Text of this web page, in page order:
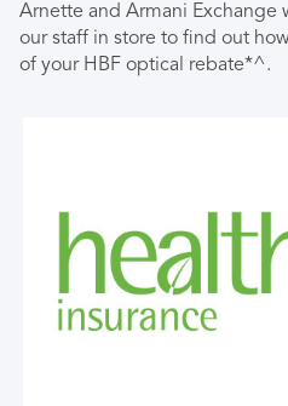
Arnette and Armani
our staff in store to find out
of your HBF optical rebate*^.